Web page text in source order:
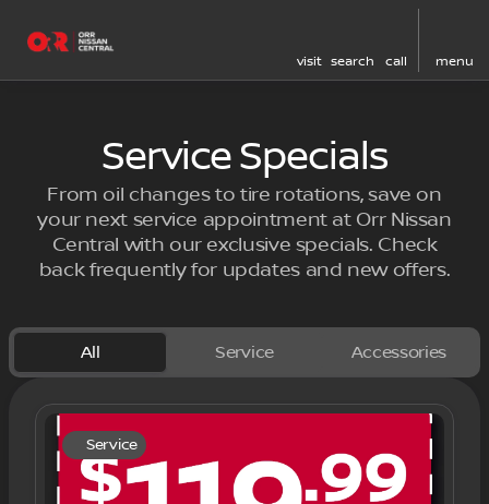
visit search call menu
Service Specials
From oil changes to tire rotations, save on
your next service appointment at Orr Nissan
Central with our exclusive specials. Check
back frequently for updates and new offers.
All Service Accessories
Service